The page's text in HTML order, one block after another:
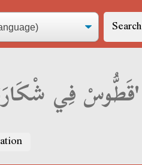
Search
Derja translation of 'قَطُّوسْ فِي شْكَارَةْ'